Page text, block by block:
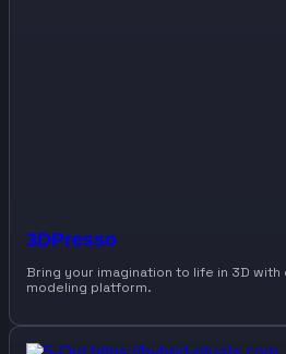
3DPresso
Bring your imagination to life in 3D with
modeling platform.